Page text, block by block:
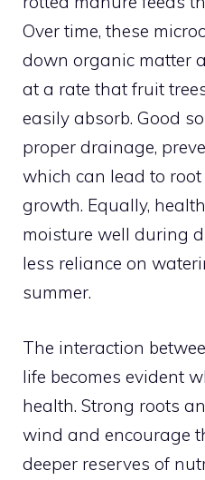
Over time, these
down organic matter
at a rate that fruit
easily absorb. Good
proper drainage,
which can lead to
growth. Equally,
moisture well during
less reliance on
summer.
The interaction
life becomes evident
health. Strong roots
wind and encourage
deeper reserves of